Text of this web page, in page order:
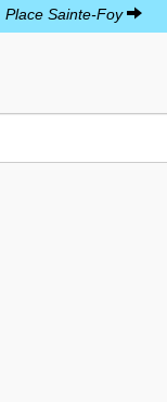
Place Sainte-Foy